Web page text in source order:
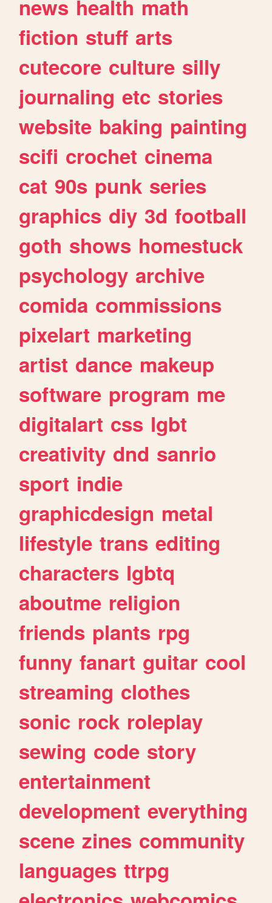
news health math
fiction stuff arts
cutecore culture silly
journaling etc stories
website baking painting
scifi crochet cinema
cat 90s punk series
graphics diy 3d football
goth shows homestuck
psychology archive
comida commissions
pixelart marketing
artist dance makeup
software program me
digitalart css lgbt
creativity dnd sanrio
sport indie
graphicdesign metal
lifestyle trans editing
characters lgbtq
aboutme religion
friends plants rpg
funny fanart guitar cool
streaming clothes
sonic rock roleplay
sewing code story
entertainment
development everything
scene zines community
languages ttrpg